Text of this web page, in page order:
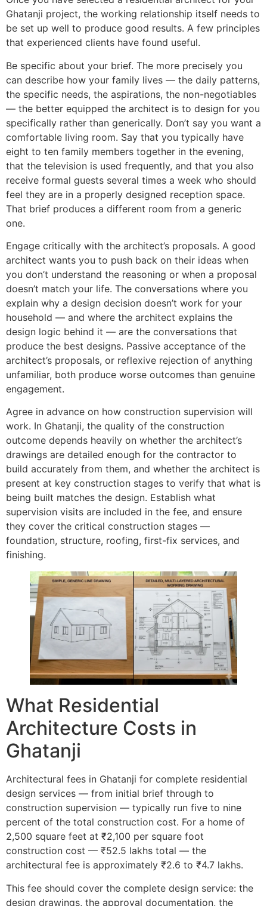
Ghatanji project, the working relationship itself needs to
be set up well to produce good results. A few principles
that experienced clients have found useful.
Be specific about your brief. The more precisely you
can describe how your family lives — the daily patterns,
the specific needs, the aspirations, the non-negotiables
— the better equipped the architect is to design for you
specifically rather than generically. Don’t say you want a
comfortable living room. Say that you typically have
eight to ten family members together in the evening,
that the television is used frequently, and that you also
receive formal guests several times a week who should
feel they are in a properly designed reception space.
That brief produces a different room from a generic
one.
Engage critically with the architect’s proposals. A good
architect wants you to push back on their ideas when
you don’t understand the reasoning or when a proposal
doesn’t match your life. The conversations where you
explain why a design decision doesn’t work for your
household — and where the architect explains the
design logic behind it — are the conversations that
produce the best designs. Passive acceptance of the
architect’s proposals, or reflexive rejection of anything
unfamiliar, both produce worse outcomes than genuine
engagement.
Agree in advance on how construction supervision will
work. In Ghatanji, the quality of the construction
outcome depends heavily on whether the architect’s
drawings are detailed enough for the contractor to
build accurately from them, and whether the architect is
present at key construction stages to verify that what is
being built matches the design. Establish what
supervision visits are included in the fee, and ensure
they cover the critical construction stages —
foundation, structure, roofing, first-fix services, and
finishing.
What Residential
Architecture Costs in
Ghatanji
Architectural fees in Ghatanji for complete residential
design services — from initial brief through to
construction supervision — typically run five to nine
percent of the total construction cost. For a home of
2,500 square feet at ₹2,100 per square foot
construction cost — ₹52.5 lakhs total — the
architectural fee is approximately ₹2.6 to ₹4.7 lakhs.
This fee should cover the complete design service: the
design drawings, the approval documentation, the